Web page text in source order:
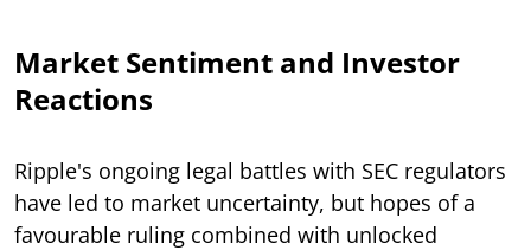
Market Sentiment and Investor
Reactions
Ripple's ongoing legal battles with SEC regulators
have led to market uncertainty, but hopes of a
favourable ruling combined with unlocked